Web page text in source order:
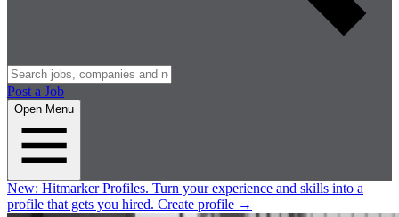
Post a Job
Open Menu
New: Hitmarker Profiles. Turn your experience and skills into a
profile that gets you hired. Create profile →